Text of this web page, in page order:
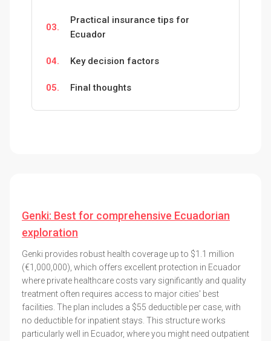
03.
Practical insurance tips for
Ecuador
04. Key decision factors
05. Final thoughts
Genki: Best for comprehensive Ecuadorian
exploration
Genki provides robust health coverage up to $1.1 million
(€1,000,000), which offers excellent protection in Ecuador
where private healthcare costs vary significantly and quality
treatment often requires access to major cities' best
facilities. The plan includes a $55 deductible per case, with
no deductible for inpatient stays. This structure works
particularly well in Ecuador, where you might need outpatient